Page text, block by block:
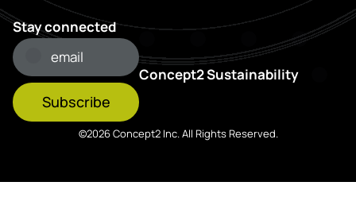
Stay connected
Subscribe
Concept2 Sustainability
©2026 Concept2 Inc. All Rights Reserved.